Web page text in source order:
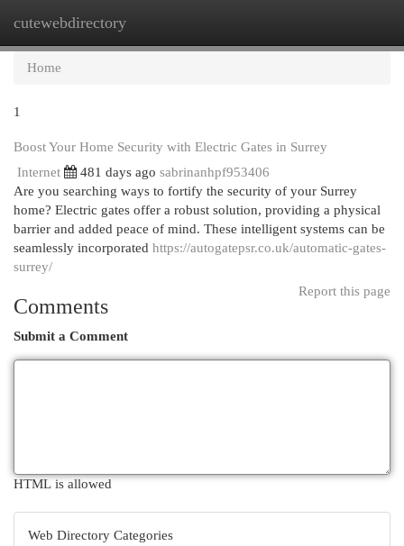
cutewebdirectory
Home
1
Boost Your Home Security with Electric Gates in Surrey
Internet
481 days ago sabrinanhpf953406
Are you searching ways to fortify the security of your Surrey
home? Electric gates offer a robust solution, providing a physical
barrier and added peace of mind. These intelligent systems can be
seamlessly incorporated https://autogatepsr.co.uk/automatic-gates-
surrey/
Report this page
Comments
Submit a Comment
HTML is allowed
Web Directory Categories